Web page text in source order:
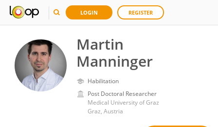
LOGIN REGISTER
Martin
Manninger
Habilitation
Post Doctoral Researcher
Medical University of Graz
Graz, Austria